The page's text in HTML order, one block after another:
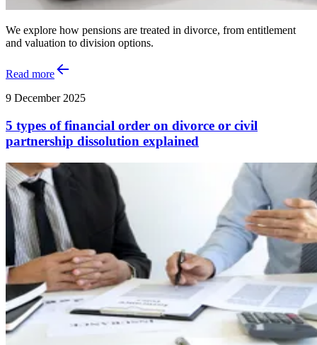
We explore how pensions are treated in divorce, from entitlement
and valuation to division options.
Read more
9 December 2025
5 types of financial order on divorce or civil
partnership dissolution explained